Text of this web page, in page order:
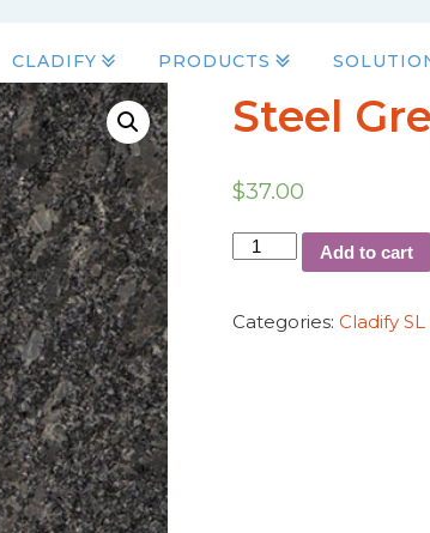
CLADIFY PRODUCTS
Steel
$37.00
Add to cart
Categories: Cladify